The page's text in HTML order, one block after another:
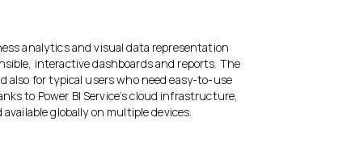
analytics and visual data representation
interactive dashboards and reports. The
also for typical users who need easy-to-use
to Power BI Service’s cloud infrastructure,
globally on multiple devices.